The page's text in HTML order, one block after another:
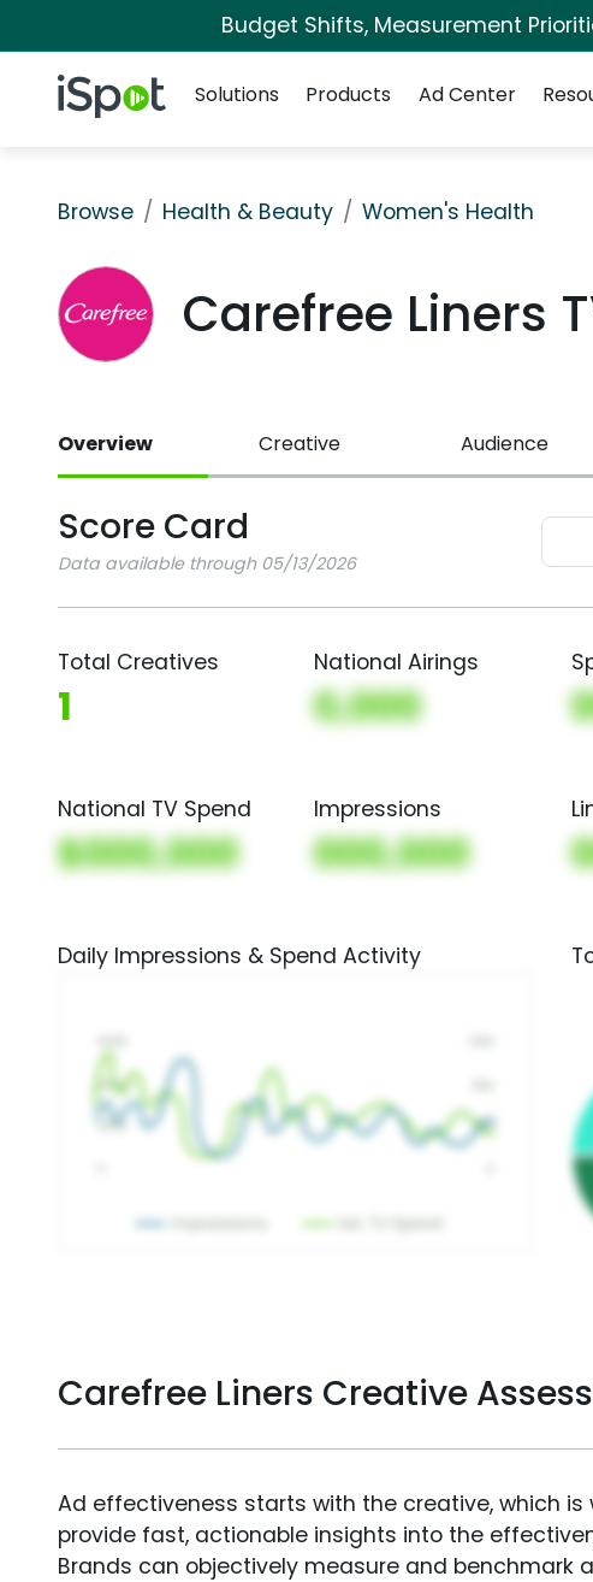
Budget Shifts, Measurement
iSpot Logo
Solutions
Products Ad Center
Browse Health & Beauty Women's Health
Carefree Liners
Overview Creative Audience
Score Card
Data available through 05/13/2026
Total Creatives
1
National Airings
0,000
National TV Spend
$000,000
Impressions
000,000
Daily Impressions & Spend Activity
Carefree Liners Creative
Ad effectiveness starts with the creative, which
provide fast, actionable insights into the
Brands can objectively measure and